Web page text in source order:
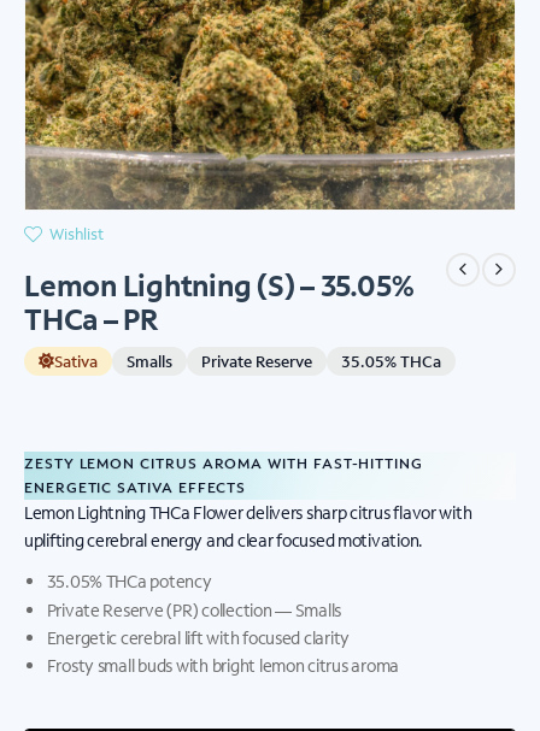
Wishlist
Lemon Lightning (S) – 35.05%
THCa – PR
Sativa Smalls Private Reserve 35.05% THCa
ZESTY LEMON CITRUS AROMA WITH FAST-HITTING
ENERGETIC SATIVA EFFECTS
Lemon Lightning THCa Flower delivers sharp citrus flavor with
uplifting cerebral energy and clear focused motivation.
35.05% THCa potency
Private Reserve (PR) collection — Smalls
Energetic cerebral lift with focused clarity
Frosty small buds with bright lemon citrus aroma